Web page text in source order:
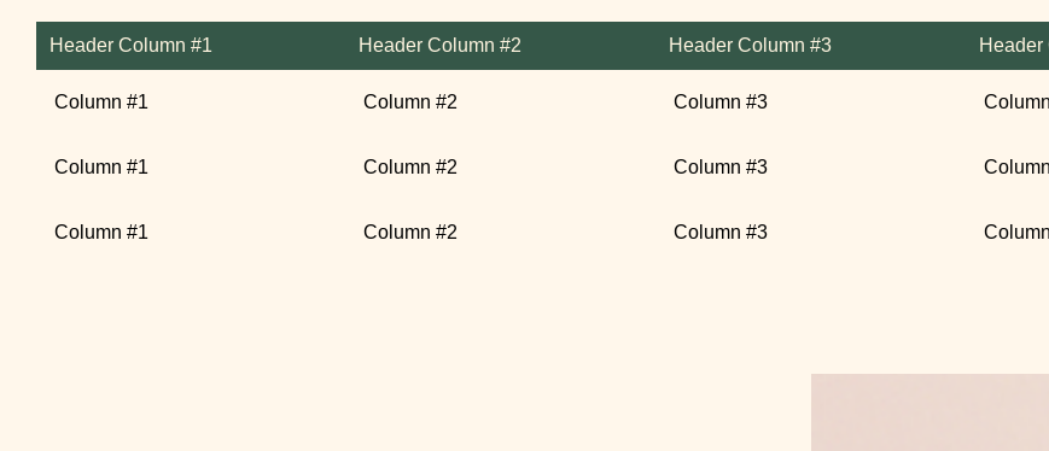
Header Column #1 Header Column #2 Header Column #3 Header
Column #1 Column #2 Column #3
Column #1 Column #2 Column #3
Column #1 Column #2 Column #3